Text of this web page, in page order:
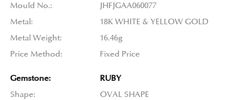
Mould No.:
JHFJGAA060077
Metal:
18K WHITE & YELLOW GOLD
Metal Weight:
16.46g
Price Method:
Fixed Price
Gemstone:
RUBY
Shape:
OVAL SHAPE